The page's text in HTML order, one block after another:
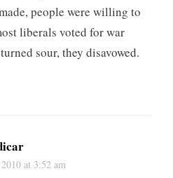
people were willing to
liberals voted for war
sour, they disavowed.
at 3:52 am